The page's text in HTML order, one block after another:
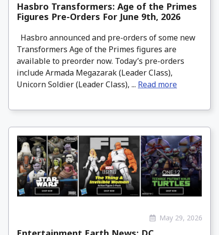
Hasbro Transformers: Age of the Primes
Figures Pre-Orders For June 9th, 2026
Hasbro announced and pre-orders of some new
Transformers Age of the Primes figures are
available to preorder now. Today’s pre-orders
include Armada Megazarak (Leader Class),
Unicorn Soldier (Leader Class), ... Read more
May 29, 2026